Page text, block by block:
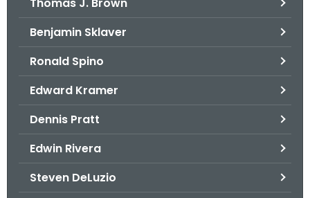
Thomas J. Brown
Benjamin Sklaver
Ronald Spino
Edward Kramer
Dennis Pratt
Edwin Rivera
Steven DeLuzio